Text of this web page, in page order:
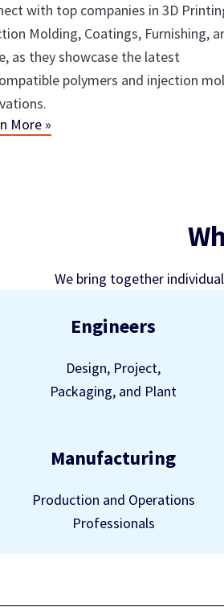
with top companies in 3D
Molding, Coatings, Furnishing,
as they showcase the latest
polymers and injection
More »
We bring together
Engineers
Design, Project,
Packaging, and Plant
Manufacturing
Production and Operations
Professionals